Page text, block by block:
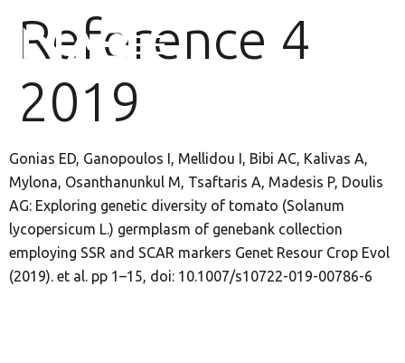
Reference 4
2019
Gonias ED, Ganopoulos I, Mellidou I, Bibi AC, Kalivas A,
Mylona, Osanthanunkul M, Tsaftaris A, Madesis P, Doulis
AG: Exploring genetic diversity of tomato (Solanum
lycopersicum L.) germplasm of genebank collection
employing SSR and SCAR markers Genet Resour Crop Evol
(2019). et al. pp 1–15, doi: 10.1007/s10722-019-00786-6